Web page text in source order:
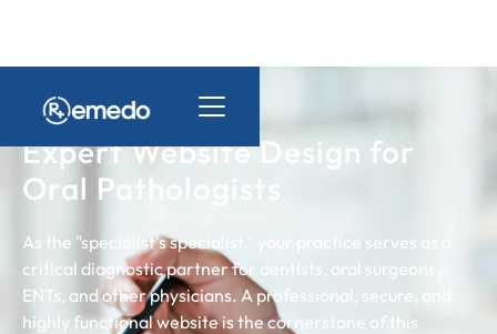
Expert Website Design for
Oral Pathologists
As the "specialist's specialist," your practice serves as a
critical diagnostic partner for dentists, oral surgeons,
ENTs, and other physicians. A professional, secure, and
highly functional website is the cornerstone of this